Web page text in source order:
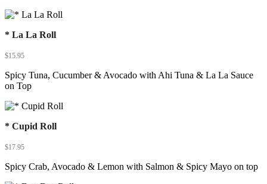
* La La Roll
$15.95
Spicy Tuna, Cucumber & Avocado with Ahi Tuna & La La Sauce
on Top
* Cupid Roll
$17.95
Spicy Crab, Avocado & Lemon with Salmon & Spicy Mayo on top